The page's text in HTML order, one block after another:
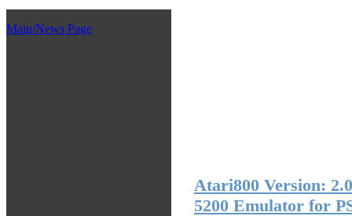
Main/News Page
Atari800 Version:
5200 Emulator for